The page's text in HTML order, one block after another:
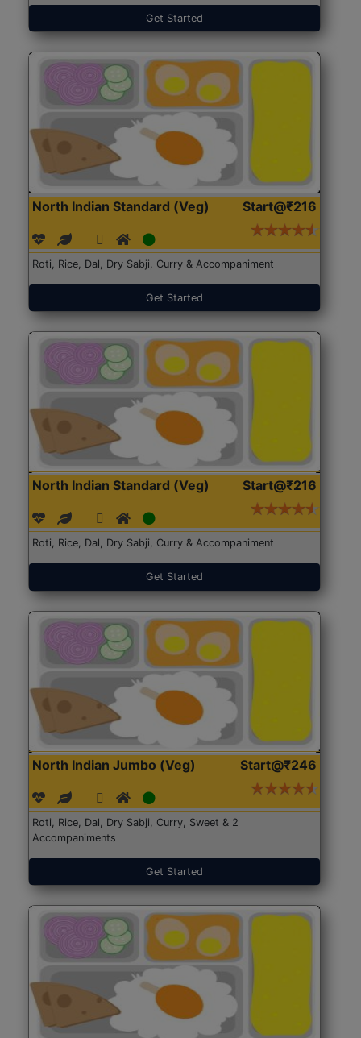
Get Started
North Indian Standard (Veg) Start@₹216
Roti, Rice, Dal, Dry Sabji, Curry & Accompaniment
Get Started
North Indian Standard (Veg) Start@₹216
Roti, Rice, Dal, Dry Sabji, Curry & Accompaniment
Get Started
North Indian Jumbo (Veg) Start@₹246
Roti, Rice, Dal, Dry Sabji, Curry, Sweet & 2
Accompaniments
Get Started